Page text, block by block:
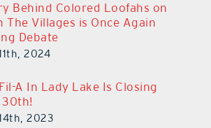
Behind Colored Loofahs on
The Villages is Once Again
Debate
2024
A In Lady Lake Is Closing
30th!
2023